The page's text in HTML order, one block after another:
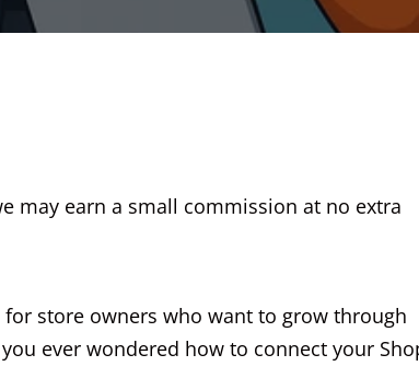
may earn a small commission at no extra
store owners who want to grow through
ever wondered how to connect your